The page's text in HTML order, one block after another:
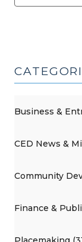
Business &
CED News &
Community
Finance &